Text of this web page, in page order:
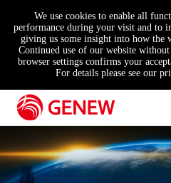
We use cookies to enable all
performance during your visit and to
giving us some insight into how the
Continued use of our website
browser settings confirms your
For details please see our